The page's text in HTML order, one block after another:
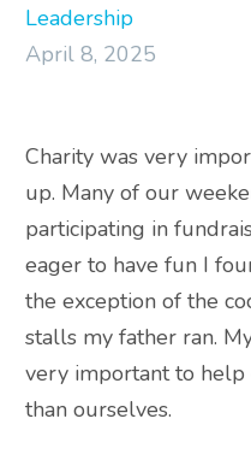
Leadership
April 8, 2025
Charity was very
up. Many of our
participating in
eager to have fun I
the exception of the
stalls my father ran.
very important to
than ourselves.